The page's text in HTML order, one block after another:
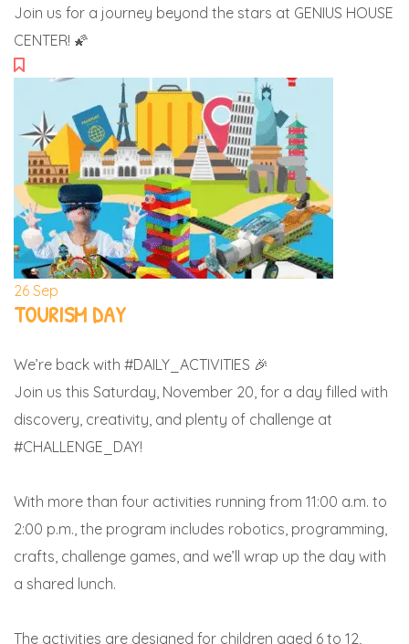
Join us for a journey beyond the stars at GENIUS HOUSE
CENTER! 🌠
26 Sep
TOURISM DAY
We’re back with #DAILY_ACTIVITIES 🎉
Join us this Saturday, November 20, for a day filled with
discovery, creativity, and plenty of challenge at
#CHALLENGE_DAY!
With more than four activities running from 11:00 a.m. to
2:00 p.m., the program includes robotics, programming,
crafts, challenge games, and we’ll wrap up the day with
a shared lunch.
The activities are designed for children aged 6 to 12,